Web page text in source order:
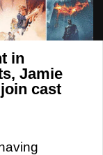
in
Jamie
cast